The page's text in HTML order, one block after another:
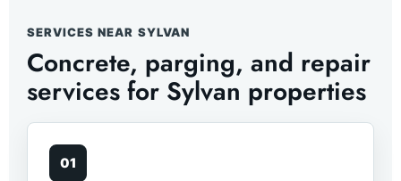
SERVICES NEAR SYLVAN
Concrete, parging, and repair
services for Sylvan properties
01